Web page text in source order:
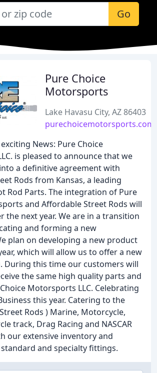
Go
Pure Choice
Motorsports
Lake Havasu City, AZ 86403
purechoicemotorsports.com
News: Pure Choice
is pleased to announce that we
a definitive agreement with
Rods from Kansas, a leading
Rod Parts. The integration of Pure
and Affordable Street Rods will
the next year. We are in a transition
and forming a new
plan on developing a new product
which will allow us to offer a new
During this time our customers will
the same high quality parts and
Motorsports LLC. Celebrating
this year. Catering to the
Rods ) Marine, Motorcycle,
track, Drag Racing and NASCAR
our extensive inventory and
and specialty fittings.